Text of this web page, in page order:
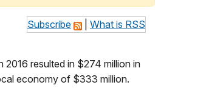
Subscribe What is RSS
2016 resulted in $274 million in
economy of $333 million.